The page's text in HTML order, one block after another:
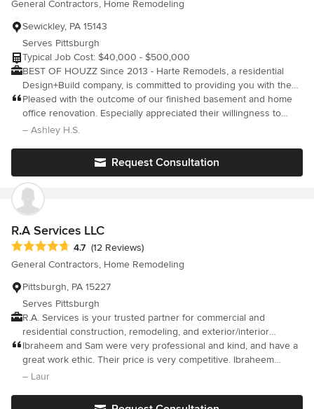
General Contractors, Home Remodeling
Sewickley, PA 15143
Serves Pittsburgh
Typical Job Cost: $40,000 - $500,000
BEST OF HOUZZ Since 2013 - Harte Remodels, a residential
Design+Build company, is committed to providing you with the
highest quality in Residential Renovations. Our passion for
Design, Flawless Craftsmanship and Customer Satisfaction make
for a truly positive remodeling experience. We love the process
design phase, coming up with detailed estimates and
explanations of costs and timelines and by providing excellent
quality and service throughout the project, we end up with very
happy repeat customers. You can trust us to take as much pride
in our craftsmanship as you take in your home. Licensed and
Fully Insured HIC# PA060844 Ca.Lic# 843755
Pleased with the outcome of our finished basement and home
office renovation. Especially appreciated their willingness to
weave in our modifications as the construction process played
– Ashley H.S.
Request Consultation
R.A Services LLC
Average rating: 4.7 out of 5 stars
4.7 (12 Reviews)
General Contractors, Home Remodeling
Pittsburgh, PA 15227
Serves Pittsburgh
R.A. Services is your trusted partner for commercial and
residential construction, remodeling, and exterior/interior
renovations in Pittsburgh, PA. As a licensed and insured
company (HIC# PA162082), we bring extensive expertise and
attention to detail to every project. Whether you're looking to
Ibraheem and Sam were very professional and kind, and have a
great work ethic. Their price is very competitive. Ibraheem
stayed patient and made sure to take care of small details, even
– Laur